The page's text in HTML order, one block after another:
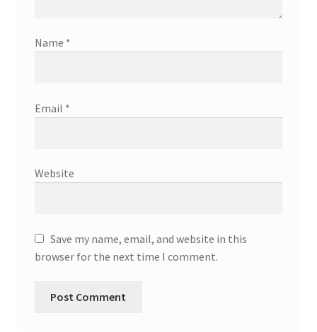
Name *
Email *
Website
Save my name, email, and website in this
browser for the next time I comment.